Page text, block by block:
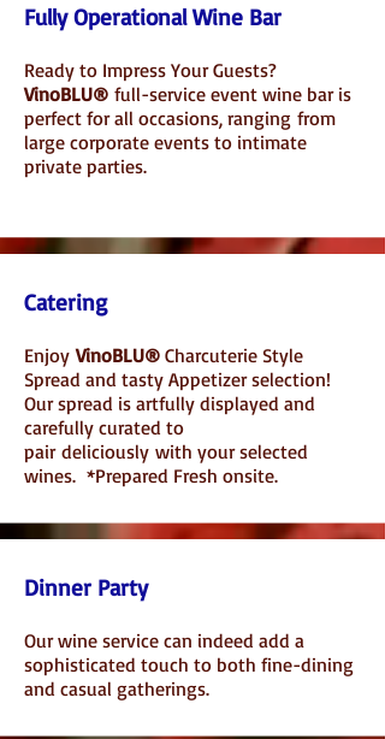
Fully Operational Wine Bar
Ready to Impress Your Guests?
VinoBLU® full-service event wine bar is
perfect for all occasions, ranging from
large corporate events to intimate
private parties.
Catering
EnjoyVinoBLU® Charcuterie Style
Spread and tasty Appetizer selection!
Our spread is artfully displayed and
carefully curated to
pair deliciously with your selected
wines. *Prepared Fresh onsite.
Dinner Party
Our wine service can indeed add a
sophisticated touch to both fine-dining
and casual gatherings.